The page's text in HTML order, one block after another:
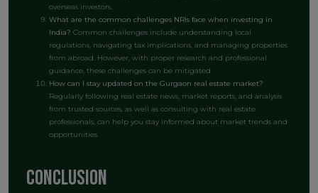
overseas investors.
What are the common challenges NRIs face when investing in
India? Common challenges include understanding local
regulations, navigating tax implications, and managing properties
from abroad. However, with proper research and professional
guidance, these challenges can be mitigated.
How can I stay updated on the Gurgaon real estate market?
Regularly following real estate news, market reports, and analysis
from trusted sources, as well as consulting with real estate
professionals, can help you stay informed about market trends and
opportunities.
Conclusion